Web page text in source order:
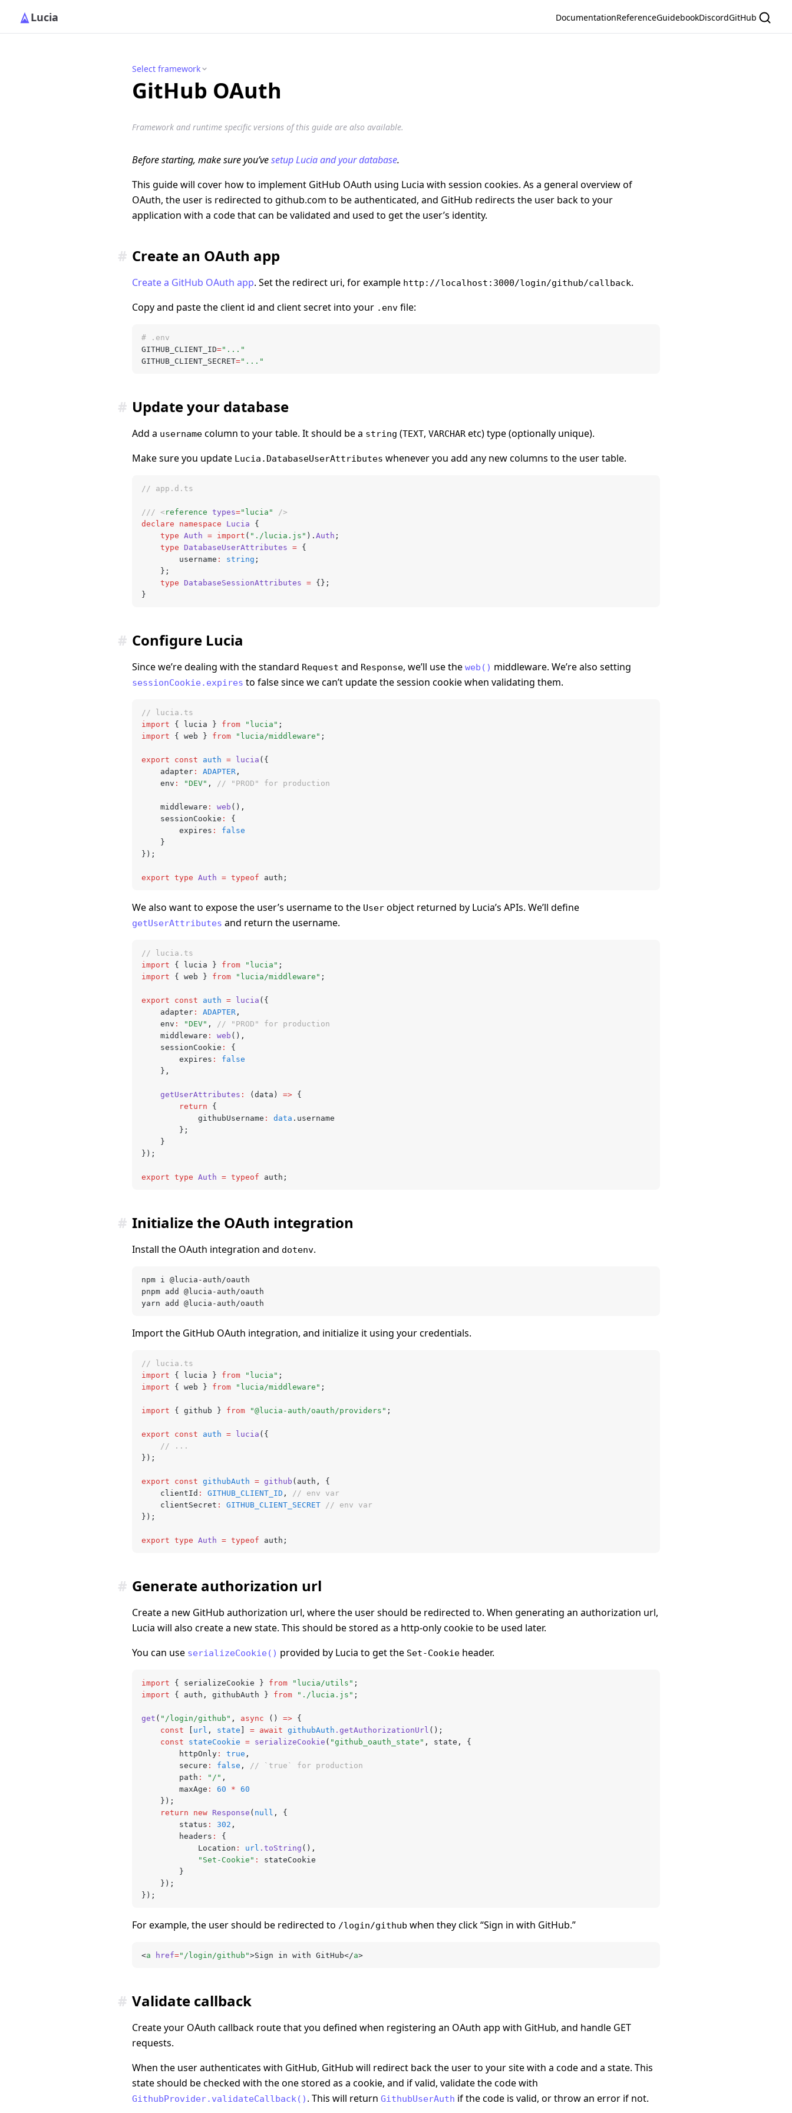
Lucia DocumentationReferenceGuidebookDiscordGitHub
Select framework
GitHub OAuth
Framework and runtime specific versions of this guide are also available.
Before starting, make sure you’vesetup Lucia and your database.
This guide will cover how to implement GitHub OAuth using Lucia with session cookies. As a general overview of
OAuth, the user is redirected to github.com to be authenticated, and GitHub redirects the user back to your
application with a code that can be validated and used to get the user’s identity.
Create an OAuth app
#
Create a GitHub OAuth app. Set the redirect uri, for example http://localhost:3000/login/github/callback.
Copy and paste the client id and client secret into your .env file:
# .env
GITHUB_CLIENT_ID="..."
GITHUB_CLIENT_SECRET="..."
Update your database
#
Add a username column to your table. It should be a string (TEXT, VARCHAR etc) type (optionally unique).
Make sure you update Lucia.DatabaseUserAttributes whenever you add any new columns to the user table.
// app.d.ts
/// < reference types="lucia"
/>
declare namespace Lucia {
	type
Auth = import ( "./lucia.js" ). Auth ;
	type
DatabaseUserAttributes = {
		username
: string ;
	};
	type
DatabaseSessionAttributes = {};
}
Configure Lucia
#
Since we’re dealing with the standard Request and Response, we’ll use the web() middleware. We’re also setting
sessionCookie.expires to false since we can’t update the session cookie when validating them.
// lucia.ts
import { lucia } from "lucia" ;
import { web } from "lucia/middleware" ;
export const auth = lucia ({
	adapter
: ADAPTER ,
	env
: "DEV" , // "PROD" for production
	middleware
: web () ,
	sessionCookie
:
{
		expires
:
false
	}
});
export type Auth = typeof auth;
We also want to expose the user’s username to the User object returned by Lucia’s APIs. We’ll define
getUserAttributes and return the username.
// lucia.ts
import { lucia } from "lucia" ;
import { web } from "lucia/middleware" ;
export const auth = lucia ({
	adapter
: ADAPTER ,
	env
: "DEV" ,
// "PROD" for production
	middleware
: web () ,
	sessionCookie
:
{
		expires
:
false
	}
,
	getUserAttributes
: (data) => {
		return
{
			githubUsername
: data .username
		};
	}
});
export type Auth = typeof auth;
Initialize the OAuth integration
#
Install the OAuth integration and dotenv.
npm i @lucia-auth/oauth
pnpm add @lucia-auth/oauth
yarn add @lucia-auth/oauth
Import the GitHub OAuth integration, and initialize it using your credentials.
// lucia.ts
import { lucia } from "lucia" ;
import { web } from "lucia/middleware" ;
import { github } from "@lucia-auth/oauth/providers" ;
export const auth = lucia ({
	// ...
});
export const githubAuth = github (auth ,
{
	clientId
: GITHUB_CLIENT_ID ,
// env var
	clientSecret
: GITHUB_CLIENT_SECRET // env var
});
export type Auth = typeof auth;
Generate authorization url
#
Create a new GitHub authorization url, where the user should be redirected to. When generating an authorization url,
Lucia will also create a new state. This should be stored as a http-only cookie to be used later.
You can use serializeCookie() provided by Lucia to get the Set-Cookie header.
import { serializeCookie } from "lucia/utils" ;
import { auth , githubAuth } from "./lucia.js" ;
get ( "/login/github" , async () => {
	const
url , state = await githubAuth .getAuthorizationUrl ();
	const
stateCookie = serializeCookie ( "github_oauth_state" , state ,
{
		httpOnly
: true ,
		secure
: false ,
// `true` for production
		path
: "/" ,
		maxAge
: 60 * 60
	});
	return
new Response ( null ,
{
		status
: 302 ,
		headers
:
{
			Location
: url .toString () ,
			"Set-Cookie"
:
stateCookie
		}
	});
});
For example, the user should be redirected to /login/github when they click “Sign in with GitHub.”
<a href="/login/github">Sign in with GitHub</a>
Validate callback
#
Create your OAuth callback route that you defined when registering an OAuth app with GitHub, and handle GET
requests.
When the user authenticates with GitHub, GitHub will redirect back the user to your site with a code and a state. This
state should be checked with the one stored as a cookie, and if valid, validate the code with
GithubProvider.validateCallback() . This will return GithubUserAuth if the code is valid, or throw an error if not.